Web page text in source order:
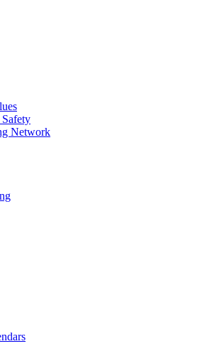
Network